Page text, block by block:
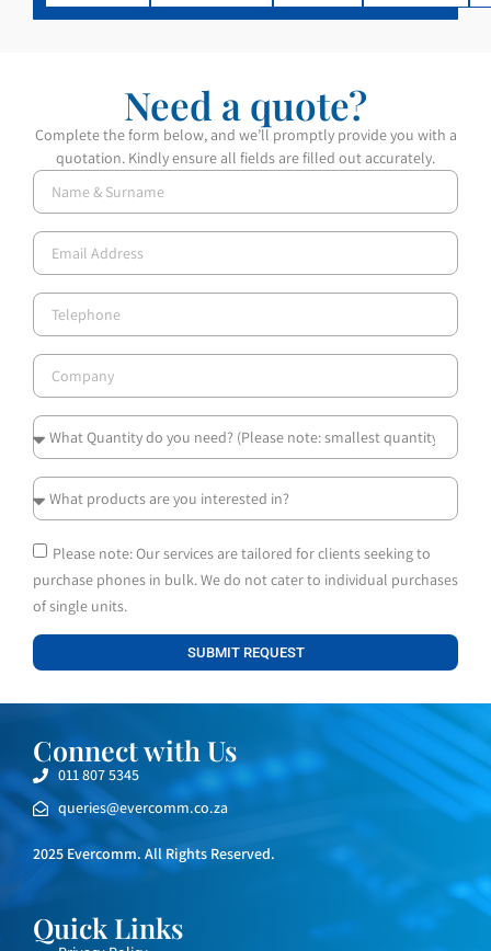
Need a quote?
Complete the form below, and we’ll promptly provide you with a
quotation. Kindly ensure all fields are filled out accurately.
Please note: Our services are tailored for clients seeking to
purchase phones in bulk. We do not cater to individual purchases
of single units.
SUBMIT REQUEST
Connect with Us
011 807 5345
queries@evercomm.co.za
2025 Evercomm. All Rights Reserved.
Quick Links